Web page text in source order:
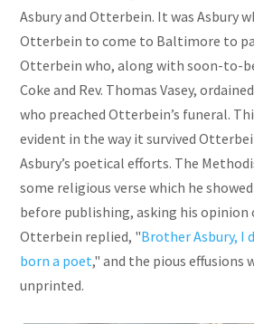
Asbury and Otterbein. It was Asbury
Otterbein to come to Baltimore to
Otterbein who, along with soon-to-
Coke and Rev. Thomas Vasey,
who preached Otterbein’s funeral.
evident in the way it survived
Asbury’s poetical efforts. The
some religious verse which he
before publishing, asking his
Otterbein replied, "Brother Asbury, I
born a poet," and the pious effusions
unprinted.